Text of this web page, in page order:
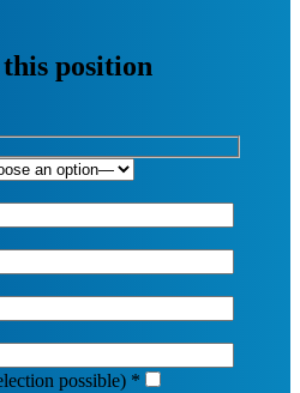
position
possible) *